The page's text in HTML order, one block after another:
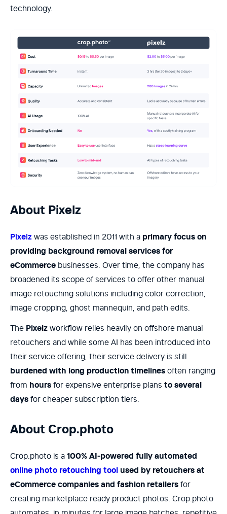
technology.
About Pixelz
Pixelz was established in 2011 with a primary focus on
providing background removal services for
eCommerce businesses. Over time, the company has
broadened its scope of services to offer other manual
image retouching solutions including color correction,
image cropping, ghost mannequin, and path edits.
The Pixelz workflow relies heavily on offshore manual
retouchers and while some AI has been introduced into
their service offering, their service delivery is still
burdened with long production timelines often ranging
from hours for expensive enterprise plans to several
days for cheaper subscription tiers.
About Crop.photo
Crop.photo is a 100% AI-powered fully automated
online photo retouching tool used by retouchers at
eCommerce companies and fashion retailers for
creating marketplace ready product photos. Crop.photo